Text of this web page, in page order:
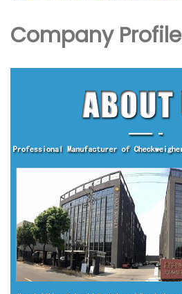
Company Profile